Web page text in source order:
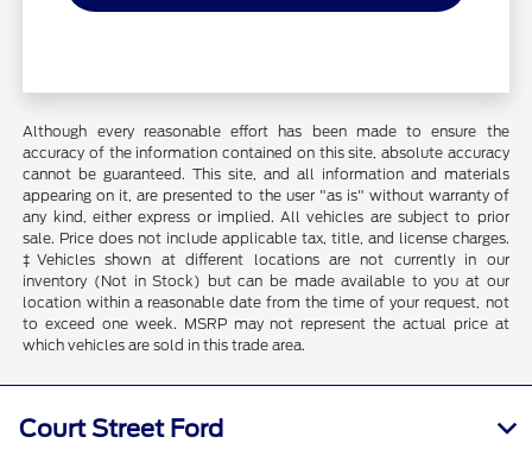
Although every reasonable effort has been made to ensure the
accuracy of the information contained on this site, absolute accuracy
cannot be guaranteed. This site, and all information and materials
appearing on it, are presented to the user "as is" without warranty of
any kind, either express or implied. All vehicles are subject to prior
sale. Price does not include applicable tax, title, and license charges.
‡Vehicles shown at different locations are not currently in our
inventory (Not in Stock) but can be made available to you at our
location within a reasonable date from the time of your request, not
to exceed one week. MSRP may not represent the actual price at
which vehicles are sold in this trade area.
Court Street Ford